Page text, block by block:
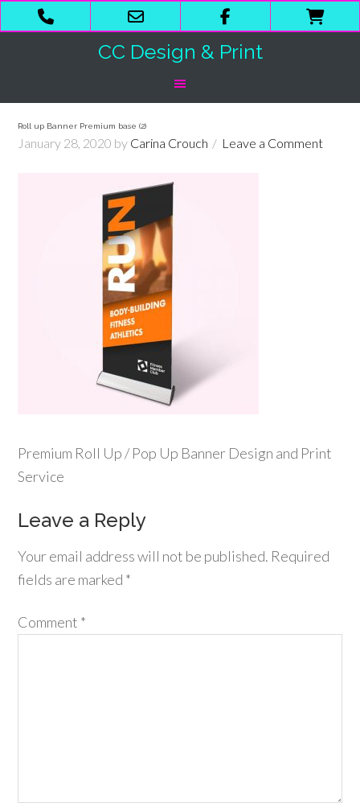
CC Design & Print
Roll up Banner Premium base (2)
January 28, 2020 by Carina Crouch Leave a Comment
Premium Roll Up / Pop Up Banner Design and Print
Service
Leave a Reply
Your email address will not be published. Required
fields are marked *
Comment *
Number
Address